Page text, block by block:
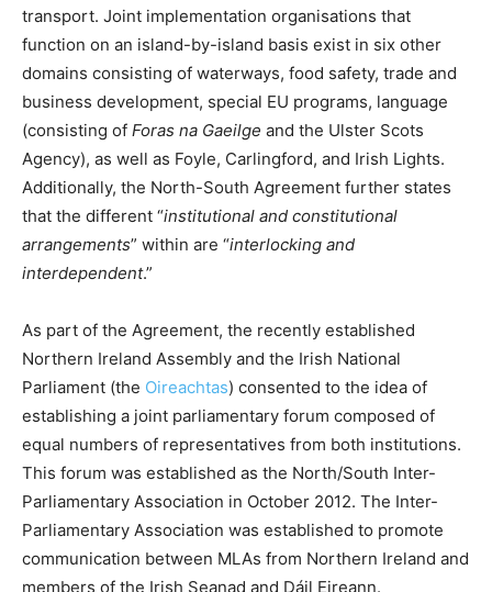
transport. Joint implementation organisations that
function on an island-by-island basis exist in six other
domains consisting of waterways, food safety, trade and
business development, special EU programs, language
(consisting of Foras na Gaeilge and the Ulster Scots
Agency), as well as Foyle, Carlingford, and Irish Lights.
Additionally, the North-South Agreement further states
that the different “institutional and constitutional
arrangements” within are “interlocking and
interdependent.”
As part of the Agreement, the recently established
Northern Ireland Assembly and the Irish National
Parliament (the Oireachtas) consented to the idea of
establishing a joint parliamentary forum composed of
equal numbers of representatives from both institutions.
This forum was established as the North/South Inter-
Parliamentary Association in October 2012. The Inter-
Parliamentary Association was established to promote
communication between MLAs from Northern Ireland and
members of the Irish Seanad and Dáil Eireann.